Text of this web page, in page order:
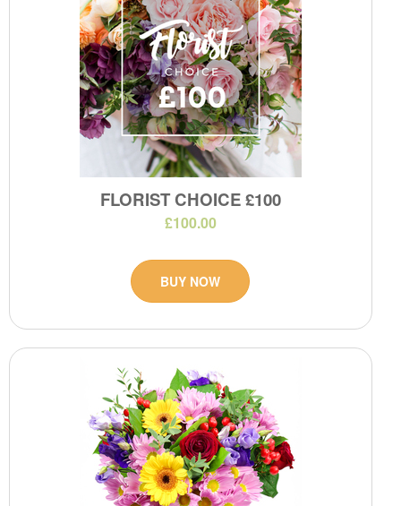
FLORIST CHOICE £100
£100.00
BUY NOW